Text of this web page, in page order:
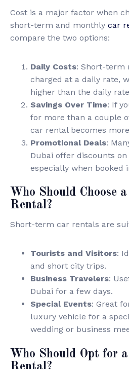
Cost is a major factor when
short-term and monthly car
compare the two options:
Daily Costs: Short-term
charged at a daily rate,
higher than the daily
Savings Over Time: If
for more than a couple
car rental becomes
Promotional Deals:
Dubai offer discounts
especially when booked
Who Should Choose
Rental?
Short-term car rentals are
Tourists and Visitors:
and short city trips.
Business Travelers:
Dubai for a few days.
Special Events: Great
luxury vehicle for a
wedding or business
Who Should Opt for